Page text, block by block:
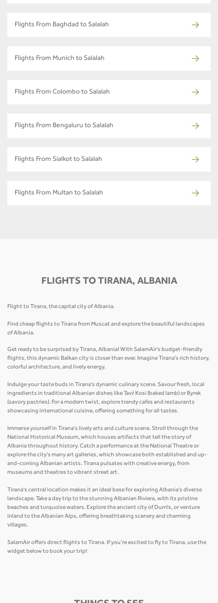
Flights From Baghdad to Salalah
Flights From Munich to Salalah
Flights From Colombo to Salalah
Flights From Bengaluru to Salalah
Flights From Sialkot to Salalah
Flights From Multan to Salalah
FLIGHTS TO TIRANA, ALBANIA
Flight to Tirana, the capital city of Albania.
Find cheap flights to Tirana from Muscat and explore the beautiful landscapes
of Albania.
Get ready to be surprised by Tirana, Albania! With SalamAir's budget-friendly
flights, this dynamic Balkan city is closer than ever. Imagine Tirana's rich history,
colorful architecture, and lively energy.
Indulge your taste buds in Tirana's dynamic culinary scene. Savour fresh, local
ingredients in traditional Albanian dishes like Tavë Kosi (baked lamb) or Byrek
(savory pastries). For a modern twist, explore trendy cafes and restaurants
showcasing international cuisine, offering something for all tastes.
Immerse yourself in Tirana's lively arts and culture scene. Stroll through the
National Historical Museum, which houses artifacts that tell the story of
Albania throughout history. Catch a performance at the National Theatre or
explore the city's many art galleries, which showcase both established and up-
and-coming Albanian artists. Tirana pulsates with creative energy, from
museums and theatres to vibrant street art.
Tirana's central location makes it an ideal base for exploring Albania's diverse
landscape. Take a day trip to the stunning Albanian Riviera, with its pristine
beaches and turquoise waters. Explore the ancient city of Durrës, or venture
inland to the Albanian Alps, offering breathtaking scenery and charming
villages.
SalamAir offers direct flights to Tirana. If you’re excited to fly to Tirana, use the
widget below to book your trip!